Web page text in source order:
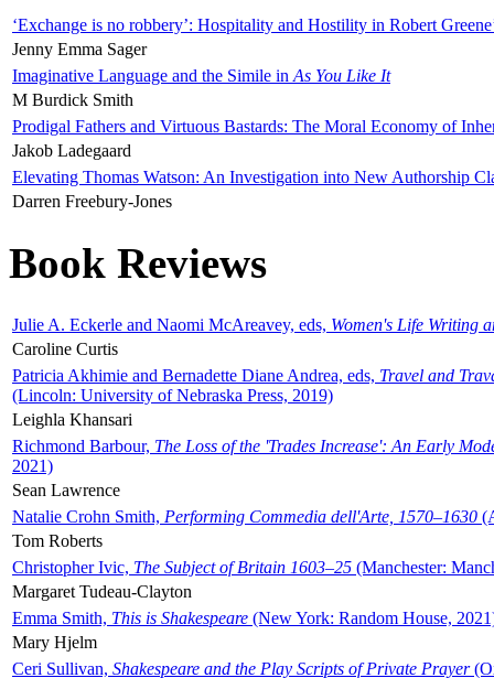
‘Exchange is no robbery’: Hospitality and Hostility in Robert
Jenny Emma Sager
Imaginative Language and the Simile in As You Like It
M Burdick Smith
Prodigal Fathers and Virtuous Bastards: The Moral Economy of
Jakob Ladegaard
Elevating Thomas Watson: An Investigation into New Authorship
Darren Freebury-Jones
Book Reviews
Julie A. Eckerle and Naomi McAreavey, eds, Women's Life Writing
Caroline Curtis
Patricia Akhimie and Bernadette Diane Andrea, eds, Travel and
(Lincoln: University of Nebraska Press, 2019)
Leighla Khansari
Richmond Barbour, The Loss of the 'Trades Increase': An Early
2021)
Sean Lawrence
Natalie Crohn Smith, Performing Commedia dell'Arte, 1570–1630
Tom Roberts
Christopher Ivic, The Subject of Britain 1603–25 (Manchester:
Margaret Tudeau-Clayton
Emma Smith, This is Shakespeare (New York: Random House,
Mary Hjelm
Ceri Sullivan, Shakespeare and the Play Scripts of Private Prayer